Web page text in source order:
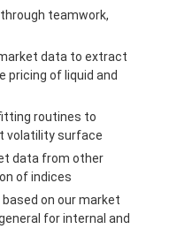
teamwork,
data to extract
pricing of liquid and
routines to
volatility surface
data from other
of indices
on our market
for internal and